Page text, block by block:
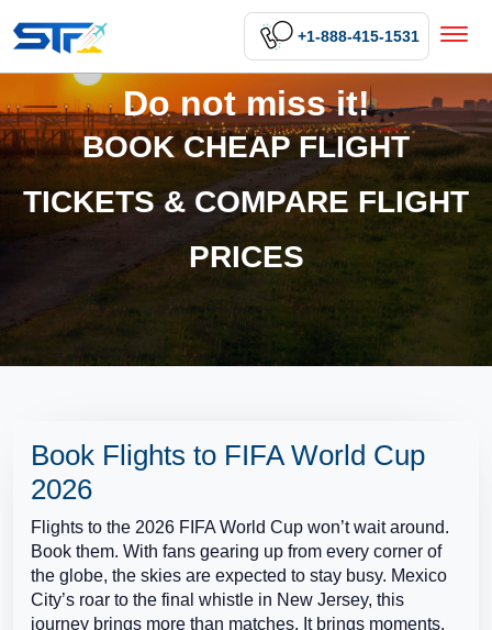
+1-888-415-1531
Do not miss it!
BOOK CHEAP FLIGHT
TICKETS & COMPARE FLIGHT
PRICES
Book Flights to FIFA World Cup
2026
Flights to the 2026 FIFA World Cup won’t wait around.
Book them. With fans gearing up from every corner of
the globe, the skies are expected to stay busy. Mexico
City’s roar to the final whistle in New Jersey, this
journey brings more than matches. It brings moments.